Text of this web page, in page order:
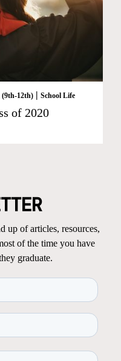
(9th-12th) | School Life
of 2020
up of articles, resources,
of the time you have
graduate.